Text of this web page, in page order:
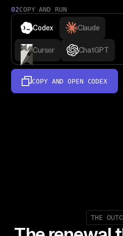
02COPY AND RUN
Codex Claude
Cursor ChatGPT
COPY AND OPEN CODEX
THE